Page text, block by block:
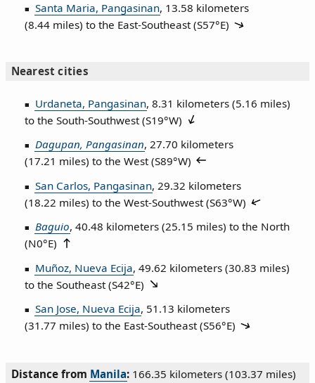
Santa Maria, Pangasinan, 13.58 kilometers
(8.44 miles) to the East‑Southeast (S57°E)
Nearest cities
Urdaneta, Pangasinan, 8.31 kilometers (5.16 miles)
to the South‑Southwest (S19°W)
Dagupan, Pangasinan, 27.70 kilometers
(17.21 miles) to the West (S89°W)
San Carlos, Pangasinan, 29.32 kilometers
(18.22 miles) to the West‑Southwest (S63°W)
Baguio, 40.48 kilometers (25.15 miles) to the North
(N0°E)
Muñoz, Nueva Ecija, 49.62 kilometers (30.83 miles)
to the Southeast (S42°E)
San Jose, Nueva Ecija, 51.13 kilometers
(31.77 miles) to the East‑Southeast (S56°E)
Distance from Manila: 166.35 kilometers (103.37 miles)